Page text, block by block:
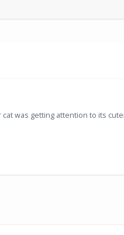
was getting attention to its